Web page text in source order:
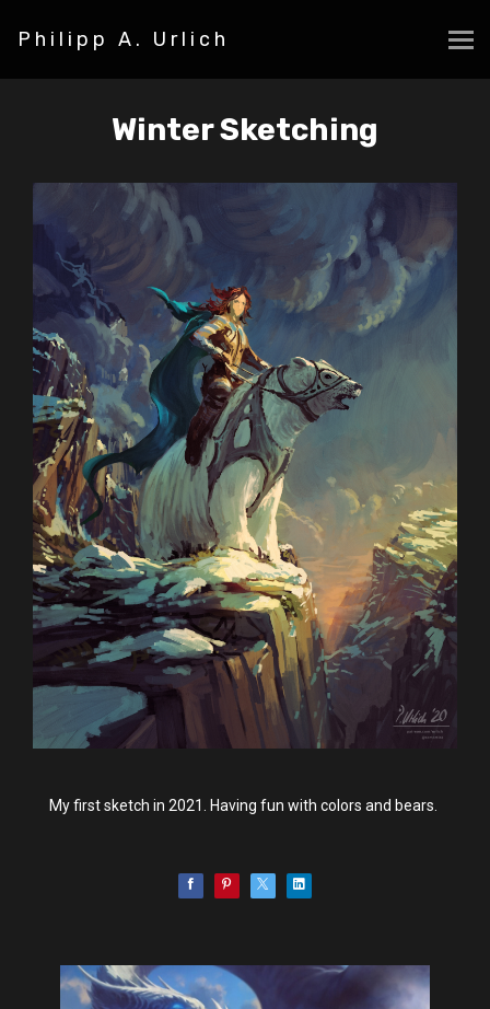
Philipp A. Urlich
Winter Sketching
My first sketch in 2021. Having fun with colors and bears.